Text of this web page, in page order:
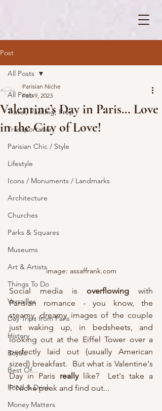
Post
All Posts
Travel, Packing, Prep
Transportation
Parisian Chic / Style
Lifestyle
Icons / Monuments / Landmarks
Architecture
Churches
Parks & Squares
Museums
Art & Artists
Things To Do
Versailles
Day Trips from Paris
History
Royals
Best Of...
Food & Drink
Money Matters
All Posts
Valentine’s Day in Paris… Love
in the City of Love!
Parisian Niche
Feb 9, 2023
image: assaffrank.com
Social media is overflowing with
Parisian romance - you know, the
steamy, dreamy images of the couple
just waking up, in bedsheets, and
looking out at the Eiffel Tower over a
perfectly laid out (usually American
sized) breakfast.  But what is Valentine's
Day in Paris really like?  Let's take a
P'Niche peek and find out...